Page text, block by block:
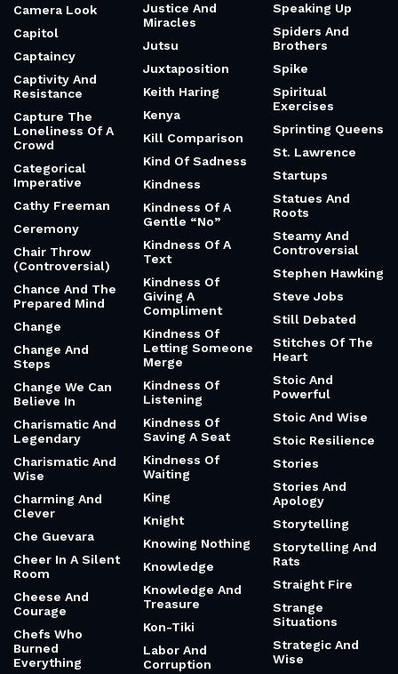
Camera Look
Capitol
Captaincy
Captivity And
Resistance
Capture The
Loneliness Of A
Crowd
Categorical
Imperative
Cathy Freeman
Ceremony
Chair Throw
(Controversial)
Chance And The
Prepared Mind
Change
Change And
Steps
Change We Can
Believe In
Charismatic And
Legendary
Charismatic And
Wise
Charming And
Clever
Che Guevara
Cheer In A Silent
Room
Cheese And
Courage
Chefs Who
Burned
Everything
Justice And
Miracles
Jutsu
Juxtaposition
Keith Haring
Kenya
Kill Comparison
Kind Of Sadness
Kindness
Kindness Of A
Gentle “No”
Kindness Of A
Text
Kindness Of
Giving A
Compliment
Kindness Of
Letting Someone
Merge
Kindness Of
Listening
Kindness Of
Saving A Seat
Kindness Of
Waiting
King
Knight
Knowing Nothing
Knowledge
Knowledge And
Treasure
Kon-Tiki
Labor And
Corruption
Speaking Up
Spiders And
Brothers
Spike
Spiritual
Exercises
Sprinting Queens
St. Lawrence
Startups
Statues And
Roots
Steamy And
Controversial
Stephen Hawking
Steve Jobs
Still Debated
Stitches Of The
Heart
Stoic And
Powerful
Stoic And Wise
Stoic Resilience
Stories
Stories And
Apology
Storytelling
Storytelling And
Rats
Straight Fire
Strange
Situations
Strategic And
Wise